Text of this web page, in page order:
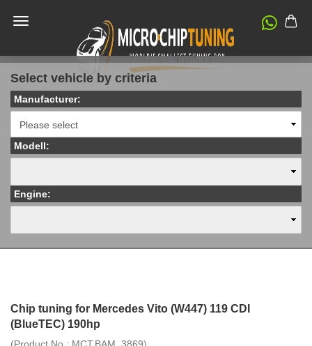
Select vehicle by criteria
Manufacturer:
Modell:
Engine:
Chip tuning for Mercedes Vito (W447) 119 CDI
(BlueTEC) 190hp